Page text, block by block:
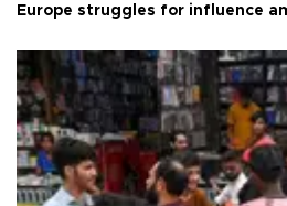
Europe struggles for influence